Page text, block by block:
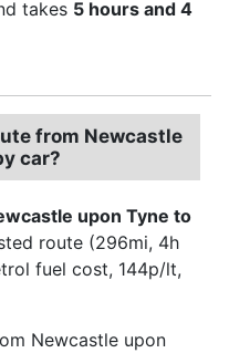
takes 5 hours and 4
from Newcastle
car?
upon Tyne to
route (296mi, 4h
fuel cost, 144p/lt,
Newcastle upon